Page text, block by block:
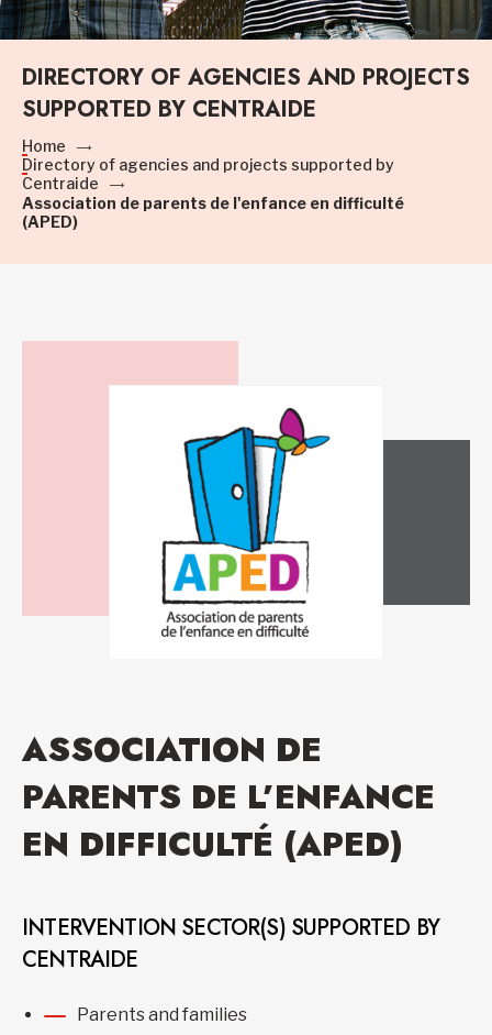
DIRECTORY OF AGENCIES AND PROJECTS
SUPPORTED BY CENTRAIDE
Home
Directory of agencies and projects supported by
Centraide
Association de parents de l'enfance en difficulté
(APED)
ASSOCIATION DE
PARENTS DE L’ENFANCE
EN DIFFICULTÉ (APED)
INTERVENTION SECTOR(S) SUPPORTED BY
CENTRAIDE
Parents and families